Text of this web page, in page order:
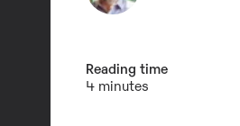
Reading time
4 minutes